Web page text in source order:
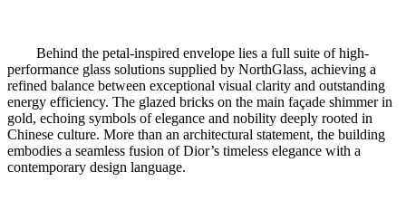
Behind the petal-inspired envelope lies a full suite of high-
performance glass solutions supplied by NorthGlass, achieving a
refined balance between exceptional visual clarity and outstanding
energy efficiency. The glazed bricks on the main façade shimmer in
gold, echoing symbols of elegance and nobility deeply rooted in
Chinese culture. More than an architectural statement, the building
embodies a seamless fusion of Dior’s timeless elegance with a
contemporary design language.